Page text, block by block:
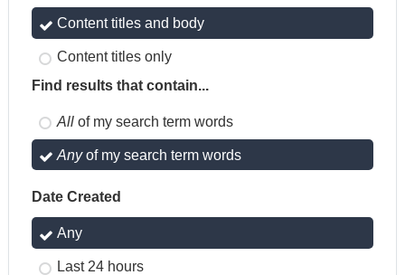
Content titles and body
Content titles only
Find results that contain...
All of my search term words
Anyof my search term words
Date Created
Any
Last 24 hours